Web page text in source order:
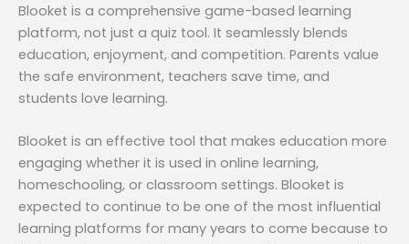
Blooket is a comprehensive game-based learning
platform, not just a quiz tool. It seamlessly blends
education, enjoyment, and competition. Parents value
the safe environment, teachers save time, and
students love learning.
Blooket is an effective tool that makes education more
engaging whether it is used in online learning,
homeschooling, or classroom settings. Blooket is
expected to continue to be one of the most influential
learning platforms for many years to come because to